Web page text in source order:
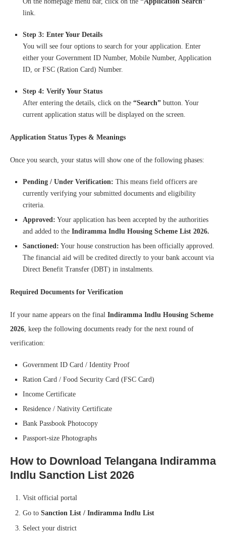
link.
Step 3: Enter Your Details
You will see four options to search for your application. Enter
either your Government ID Number, Mobile Number, Application
ID, or FSC (Ration Card) Number.
Step 4: Verify Your Status
After entering the details, click on the “Search” button. Your
current application status will be displayed on the screen.
Application Status Types & Meanings
Once you search, your status will show one of the following phases:
Pending / Under Verification: This means field officers are
currently verifying your submitted documents and eligibility
criteria.
Approved: Your application has been accepted by the authorities
and added to the Indiramma Indlu Housing Scheme List 2026.
Sanctioned: Your house construction has been officially approved.
The financial aid will be credited directly to your bank account via
Direct Benefit Transfer (DBT) in instalments.
Required Documents for Verification
If your name appears on the final Indiramma Indlu Housing Scheme
2026 , keep the following documents ready for the next round of
verification:
Government ID Card / Identity Proof
Ration Card / Food Security Card (FSC Card)
Income Certificate
Residence / Nativity Certificate
Bank Passbook Photocopy
Passport-size Photographs
How to Download Telangana Indiramma
Indlu Sanction List 2026
Visit official portal
Go to Sanction List / Indiramma Indlu List
Select your district